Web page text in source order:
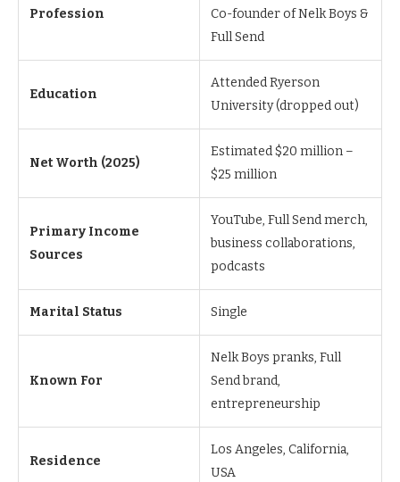
Profession
Co-founder of Nelk Boys &
Full Send
Education
Attended Ryerson
University (dropped out)
Net Worth (2025)
Estimated $20 million –
$25 million
Primary Income
Sources
YouTube, Full Send merch,
business collaborations,
podcasts
Marital Status Single
Known For
Nelk Boys pranks, Full
Send brand,
entrepreneurship
Residence
Los Angeles, California,
USA